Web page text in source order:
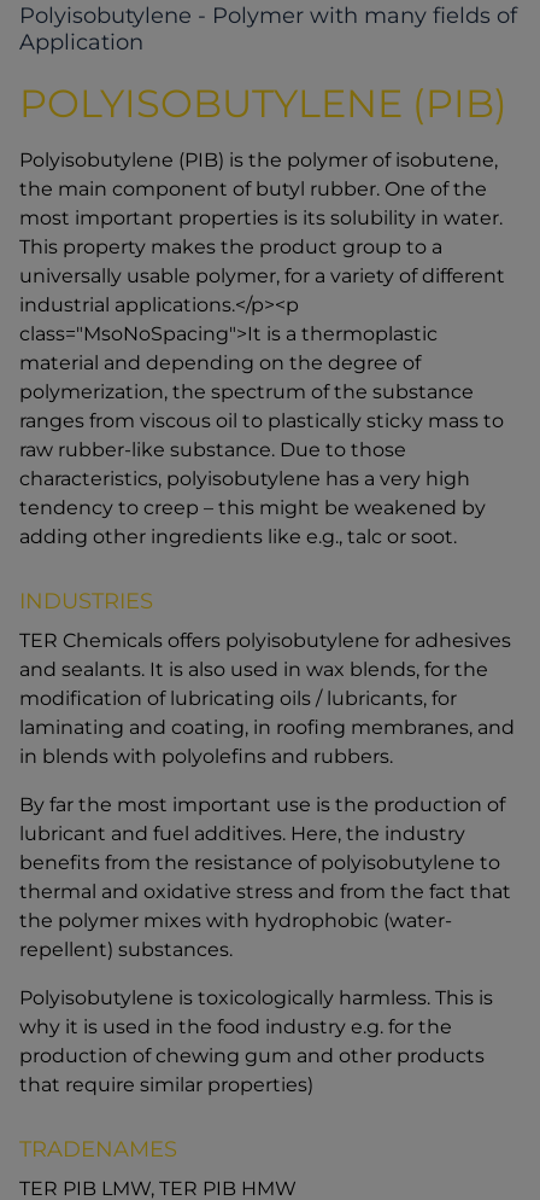
Polyisobutylene - Polymer with many fields of
Application
POLYISOBUTYLENE (PIB)
Polyisobutylene (PIB) is the polymer of isobutene,
the main component of butyl rubber. One of the
most important properties is its solubility in water.
This property makes the product group to a
universally usable polymer, for a variety of different
industrial applications.</p><p
class="MsoNoSpacing">It is a thermoplastic
material and depending on the degree of
polymerization, the spectrum of the substance
ranges from viscous oil to plastically sticky mass to
raw rubber-like substance. Due to those
characteristics, polyisobutylene has a very high
tendency to creep – this might be weakened by
adding other ingredients like e.g., talc or soot.
INDUSTRIES
TER Chemicals offers polyisobutylene for adhesives
and sealants. It is also used in wax blends, for the
modification of lubricating oils / lubricants, for
laminating and coating, in roofing membranes, and
in blends with polyolefins and rubbers.
By far the most important use is the production of
lubricant and fuel additives. Here, the industry
benefits from the resistance of polyisobutylene to
thermal and oxidative stress and from the fact that
the polymer mixes with hydrophobic (water-
repellent) substances.
Polyisobutylene is toxicologically harmless. This is
why it is used in the food industry e.g. for the
production of chewing gum and other products
that require similar properties)
TRADENAMES
TER PIB LMW, TER PIB HMW